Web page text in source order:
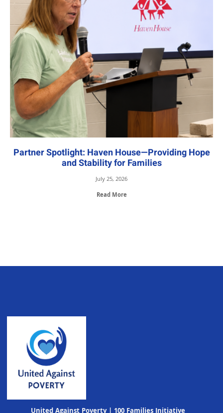
Partner Spotlight: Haven House—Providing Hope
and Stability for Families
July 25, 2026
Read More